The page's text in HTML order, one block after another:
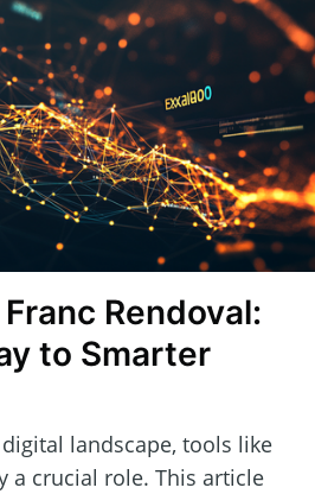
Rendoval:
to Smarter
landscape, tools like
a crucial role. This article